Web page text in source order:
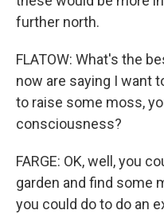
further north.
FLATOW: What's the
now are saying I want
to raise some moss,
consciousness?
FARGE: OK, well, you
garden and find some
you could do to do an